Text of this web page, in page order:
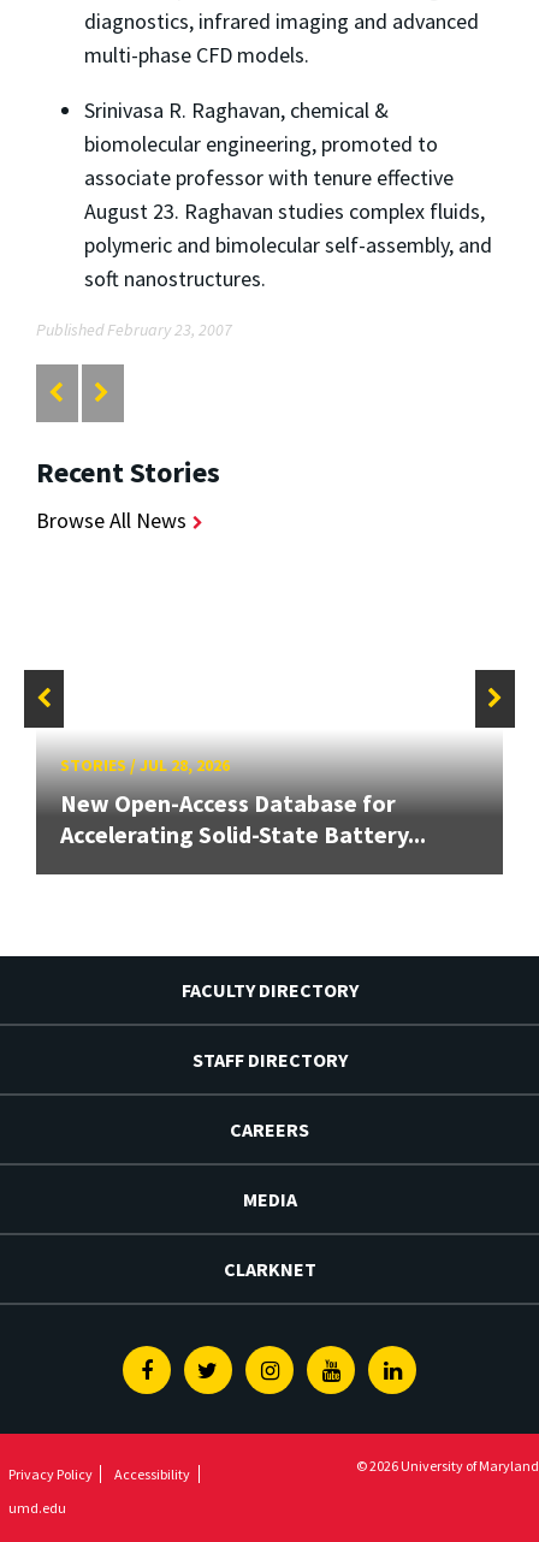
diagnostics, infrared imaging and advanced
multi-phase CFD models.
Srinivasa R. Raghavan, chemical &
biomolecular engineering, promoted to
associate professor with tenure effective
August 23. Raghavan studies complex fluids,
polymeric and bimolecular self-assembly, and
soft nanostructures.
Published February 23, 2007
Recent Stories
Browse All News
STORIES/JUL 28, 2026
New Open-Access Database for
Accelerating Solid-State Battery...
FACULTY DIRECTORY
STAFF DIRECTORY
CAREERS
MEDIA
CLARKNET
FacebookTwitterInstagramYoutubeLinkedin
Privacy Policy
Accessibility
umd.edu
© 2026 University of Maryland